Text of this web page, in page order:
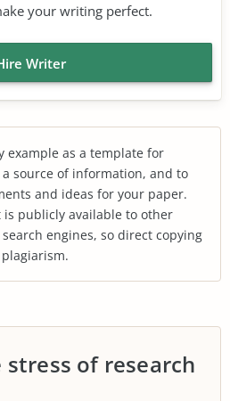
your writing perfect.
Writer
example as a template for
source of information, and to
and ideas for your paper.
is publicly available to other
engines, so direct copying
of research